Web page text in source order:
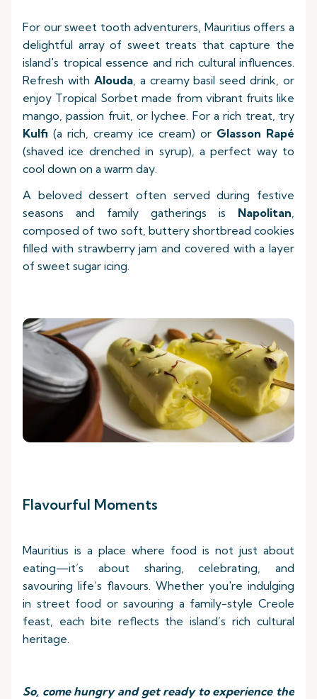
For our sweet tooth adventurers, Mauritius offers a
delightful array of sweet treats that capture the
island's tropical essence and rich cultural influences.
Refresh with Alouda, a creamy basil seed drink, or
enjoy Tropical Sorbet made from vibrant fruits like
mango, passion fruit, or lychee. For a rich treat, try
Kulfi (a rich, creamy ice cream) or Glasson Rapé
(shaved ice drenched in syrup), a perfect way to
cool down on a warm day.
A beloved dessert often served during festive
seasons and family gatherings is Napolitan,
composed of two soft, buttery shortbread cookies
filled with strawberry jam and covered with a layer
of sweet sugar icing.
Flavourful Moments
Mauritius is a place where food is not just about
eating—it’s about sharing, celebrating, and
savouring life’s flavours. Whether you're indulging
in street food or savouring a family-style Creole
feast, each bite reflects the island’s rich cultural
heritage.
So, come hungry and get ready to experience the